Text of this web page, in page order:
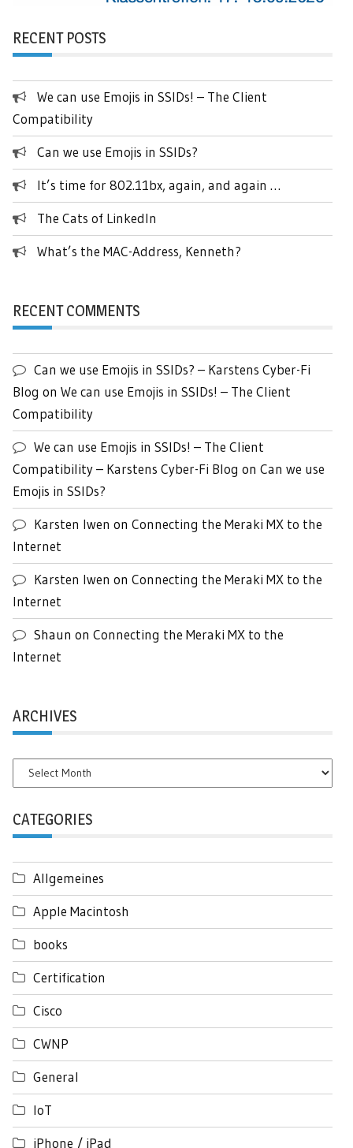
RECENT POSTS
We can use Emojis in SSIDs! – The Client
Compatibility
Can we use Emojis in SSIDs?
It’s time for 802.11bx, again, and again …
The Cats of LinkedIn
What’s the MAC-Address, Kenneth?
RECENT COMMENTS
Can we use Emojis in SSIDs? – Karstens Cyber-Fi
Blog on We can use Emojis in SSIDs! – The Client
Compatibility
We can use Emojis in SSIDs! – The Client
Compatibility – Karstens Cyber-Fi Blog on Can we use
Emojis in SSIDs?
Karsten Iwen on Connecting the Meraki MX to the
Internet
Karsten Iwen on Connecting the Meraki MX to the
Internet
Shaun on Connecting the Meraki MX to the
Internet
ARCHIVES
Archives
CATEGORIES
Allgemeines
Apple Macintosh
books
Certification
Cisco
CWNP
General
IoT
iPhone / iPad